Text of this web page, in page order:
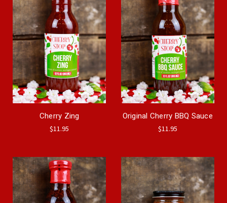
Cherry Zing
$11.95
Original Cherry BBQ Sauce
$11.95